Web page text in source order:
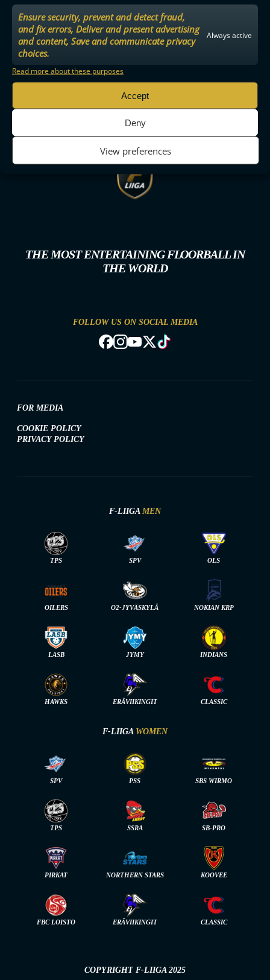
Ensure security, prevent and detect fraud,
and fix errors, Deliver and present advertising
and content, Save and communicate privacy
choices.
Always active
Read more about these purposes
Accept
Deny
View preferences
THE MOST ENTERTAINING FLOORBALL IN
THE WORLD
FOLLOW US ON SOCIAL MEDIA
FOR MEDIA
COOKIE POLICY
PRIVACY POLICY
F-LIIGA MEN
TPS SPV OLS
OILERS O2-JYVÄSKYLÄ NOKIAN KRP
LASB JYMY INDIANS
HAWKS ERÄVIIKINGIT CLASSIC
F-LIIGA WOMEN
SPV PSS SBS WIRMO
TPS SSRA SB-PRO
PIRKAT NORTHERN STARS KOOVEE
FBC LOISTO ERÄVIIKINGIT CLASSIC
COPYRIGHT F-LIIGA 2025